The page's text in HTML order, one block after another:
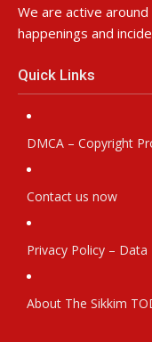
We are active
happenings and
Quick Links
DMCA – Copyright
Contact us now
Privacy Policy –
About The Sikkim